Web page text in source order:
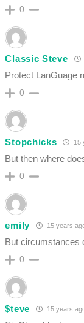
0
Classic Steve
Protect LanGuage
0
Stopchicks 15
But then where
0
emily 15 years
But circumstances
0
$teve 15 years